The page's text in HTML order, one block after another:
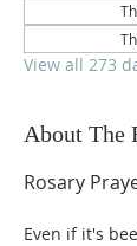
View all 273
About The
Rosary
Even if it's